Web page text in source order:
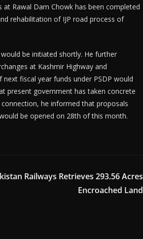
Rawal Dam Chowk has been completed
rehabilitation of IJP road process of
be initiated shortly. He further
at Kashmir Highway and
fiscal year funds under PSDP would
present government has taken concrete
he informed that proposals
be opened on 28th of this month.
Railways Retrieves 293.56 Acres
Encroached Land